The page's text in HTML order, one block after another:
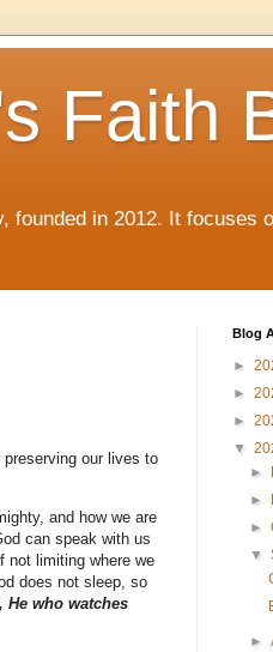
Faith
in 2012. It focuses
preserving our lives to
and how we are
can speak with us
not limiting where we
does not sleep, so
He who watches
Blog
►
►
►
▼
►
►
►
▼
►